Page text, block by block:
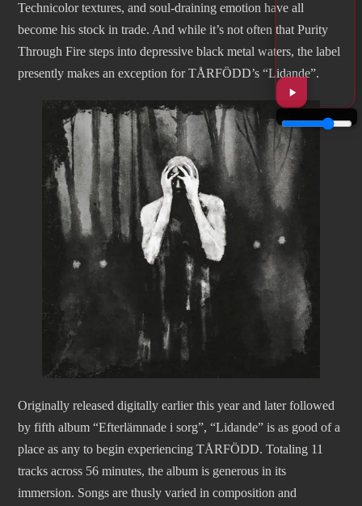
Technicolor textures, and soul-draining emotion have all
become his stock in trade. And while it’s not often that Purity
Through Fire steps into depressive black metal waters, the label
presently makes an exception for TÅRFÖDD’s “Lidande”.
Originally released digitally earlier this year and later followed
by fifth album “Efterlämnade i sorg”, “Lidande” is as good of a
place as any to begin experiencing TÅRFÖDD. Totaling 11
tracks across 56 minutes, the album is generous in its
immersion. Songs are thusly varied in composition and